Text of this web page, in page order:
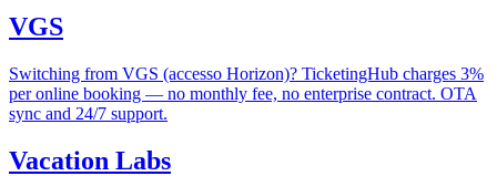
VGS
Switching from VGS (accesso Horizon)? TicketingHub charges 3%
per online booking — no monthly fee, no enterprise contract. OTA
sync and 24/7 support.
Vacation Labs